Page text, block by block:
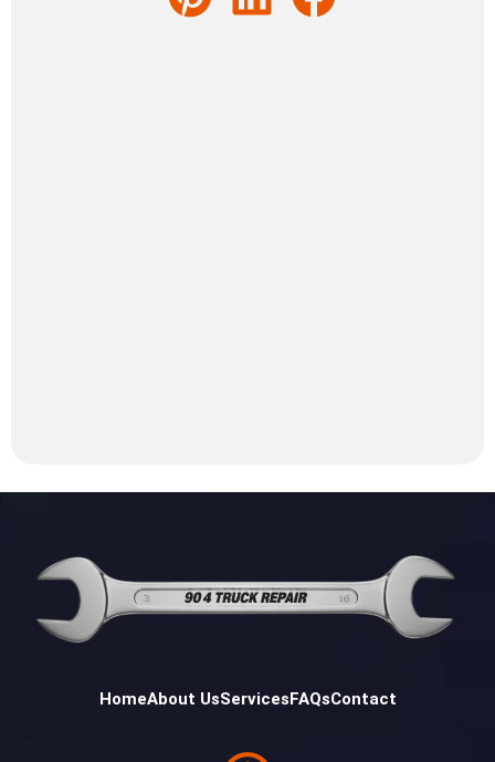
HomeAbout UsServicesFAQsContact